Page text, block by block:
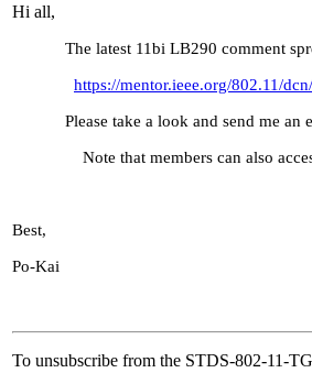
Hi all,
The latest 11bi LB290 comment
https://mentor.ieee.org/802.11/
Please take a look and send
Note that members can also access
Best,
Po-Kai
To unsubscribe from the STDS-802-11-